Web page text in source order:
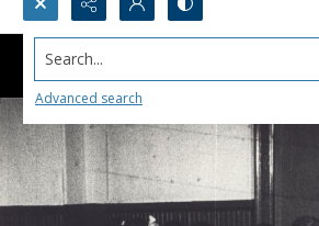
Search...
Advanced search